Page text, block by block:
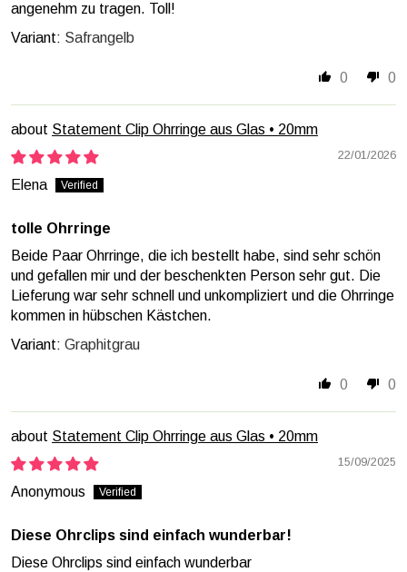
angenehm zu tragen. Toll!
Safrangelb
0 0
Statement Clip Ohrringe aus Glas • 20mm
22/01/2026
Elena
tolle Ohrringe
Beide Paar Ohrringe, die ich bestellt habe, sind sehr schön
und gefallen mir und der beschenkten Person sehr gut. Die
Lieferung war sehr schnell und unkompliziert und die Ohrringe
kommen in hübschen Kästchen.
Graphitgrau
0 0
Statement Clip Ohrringe aus Glas • 20mm
15/09/2025
Anonymous
Diese Ohrclips sind einfach wunderbar!
Diese Ohrclips sind einfach wunderbar